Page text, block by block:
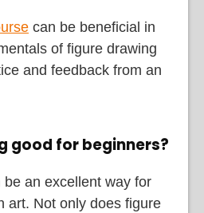
can be beneficial in
of figure drawing
and feedback from an
good for beginners?
an excellent way for
art. Not only does figure